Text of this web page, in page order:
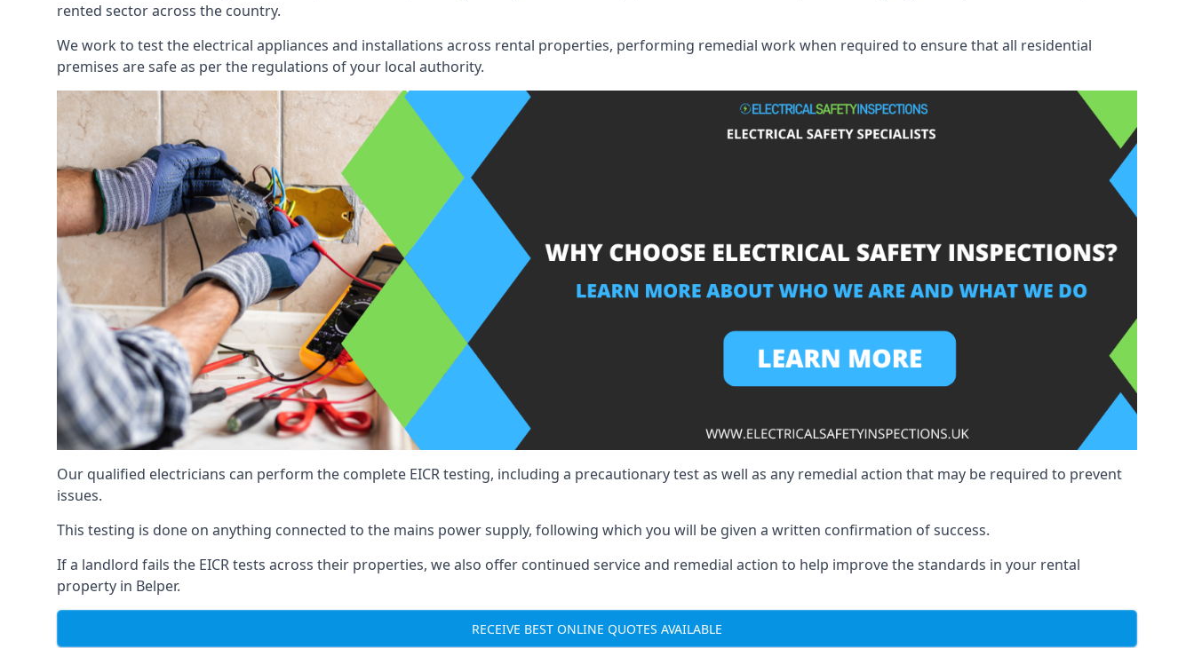
rented sector across the country.
We work to test the electrical appliances and installations across rental properties, performing remedial work when required to ensure that all residential
premises are safe as per the regulations of your local authority.
Our qualified electricians can perform the complete EICR testing, including a precautionary test as well as any remedial action that may be required to prevent
issues.
This testing is done on anything connected to the mains power supply, following which you will be given a written confirmation of success.
If a landlord fails the EICR tests across their properties, we also offer continued service and remedial action to help improve the standards in your rental
property in Belper.
RECEIVE BEST ONLINE QUOTES AVAILABLE